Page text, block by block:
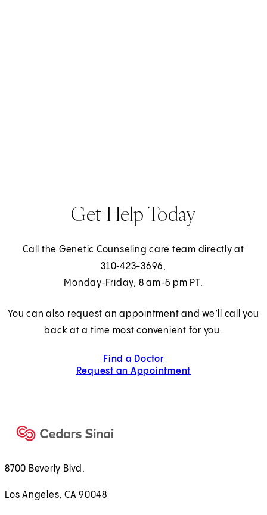
Get Help Today
Call the Genetic Counseling care team directly at
310‑423-3696,
Monday‑Friday, 8 am-5 pm PT.
You can also request an appointment and we’ll call you
back at a time most convenient for you.
Find a Doctor
Request an Appointment
8700 Beverly Blvd.
Los Angeles, CA 90048